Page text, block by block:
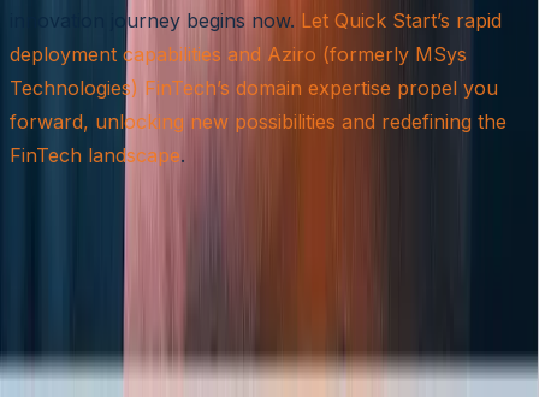
innovation journey begins now. Let Quick Start’s rapid
deployment capabilities and Aziro (formerly MSys
Technologies) FinTech’s domain expertise propel you
forward, unlocking new possibilities and redefining the
FinTech landscape.